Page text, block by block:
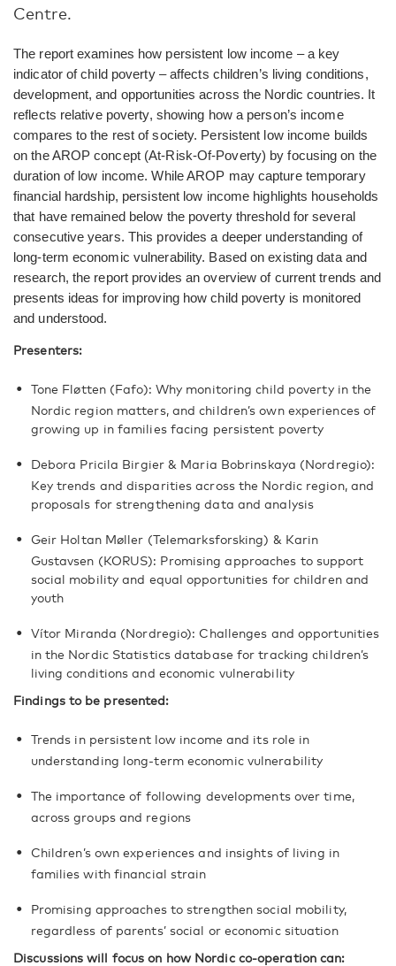
Centre.
The report examines how persistent low income – a key
indicator of child poverty – affects children’s living conditions,
development, and opportunities across the Nordic countries. It
reflects relative poverty, showing how a person’s income
compares to the rest of society. Persistent low income builds
on the AROP concept (At-Risk-Of-Poverty) by focusing on the
duration of low income. While AROP may capture temporary
financial hardship, persistent low income highlights households
that have remained below the poverty threshold for several
consecutive years. This provides a deeper understanding of
long-term economic vulnerability. Based on existing data and
research, the report provides an overview of current trends and
presents ideas for improving how child poverty is monitored
and understood.
Presenters:
Tone Fløtten (Fafo): Why monitoring child poverty in the
Nordic region matters, and children’s own experiences of
growing up in families facing persistent poverty
Debora Pricila Birgier & Maria Bobrinskaya (Nordregio):
Key trends and disparities across the Nordic region, and
proposals for strengthening data and analysis
Geir Holtan Møller (Telemarksforsking) & Karin
Gustavsen (KORUS): Promising approaches to support
social mobility and equal opportunities for children and
youth
Vítor Miranda (Nordregio): Challenges and opportunities
in the Nordic Statistics database for tracking children’s
living conditions and economic vulnerability
Findings to be presented:
Trends in persistent low income and its role in
understanding long-term economic vulnerability
The importance of following developments over time,
across groups and regions
Children’s own experiences and insights of living in
families with financial strain
Promising approaches to strengthen social mobility,
regardless of parents’ social or economic situation
Discussions will focus on how Nordic co-operation can: